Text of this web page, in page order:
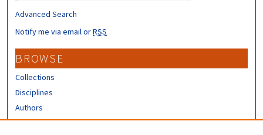
Advanced Search
Notify me via email orRSS
BROWSE
Collections
Disciplines
Authors